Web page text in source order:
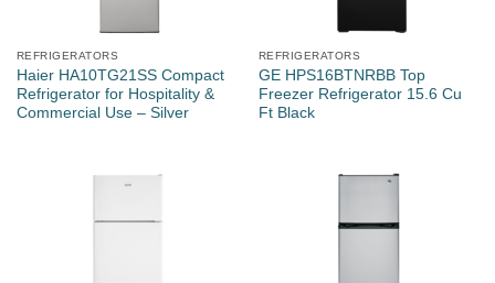
REFRIGERATORS
Haier HA10TG21SS Compact
Refrigerator for Hospitality &
Commercial Use – Silver
REFRIGERATORS
GE HPS16BTNRBB Top
Freezer Refrigerator 15.6 Cu
Ft Black